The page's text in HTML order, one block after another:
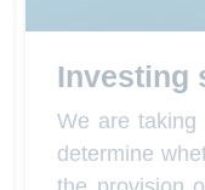
Investing
We are taking
determine